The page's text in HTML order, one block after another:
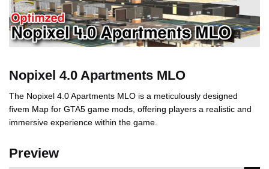
Nopixel 4.0 Apartments MLO
The Nopixel 4.0 Apartments MLO is a meticulously designed
fivem Map for GTA5 game mods, offering players a realistic and
immersive experience within the game.
Preview